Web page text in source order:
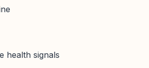
health signals